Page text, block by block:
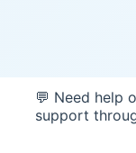
💬 Need help
support